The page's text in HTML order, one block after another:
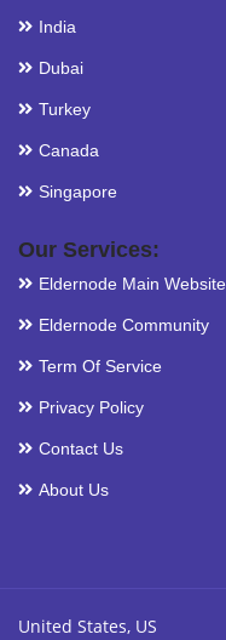
India
Dubai
Turkey
Canada
Singapore
Our Services:
Eldernode Main Website
Eldernode Community
Term Of Service
Privacy Policy
Contact Us
About Us
United States, US